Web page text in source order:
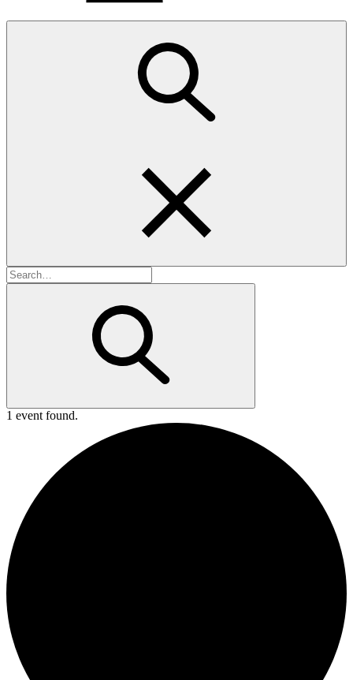
1 event found.